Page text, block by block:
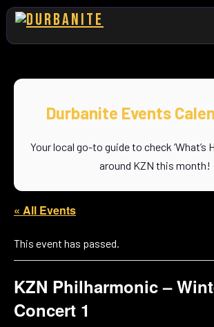
Durbanite Events
Your local go-to guide to check ‘What’s
around KZN this month!
« All Events
This event has passed.
KZN Philharmonic –
Concert 1